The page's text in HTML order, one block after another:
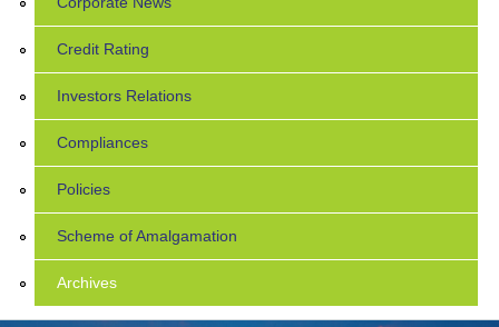
Credit Rating
Investors Relations
Compliances
Policies
Scheme of Amalgamation
Archives